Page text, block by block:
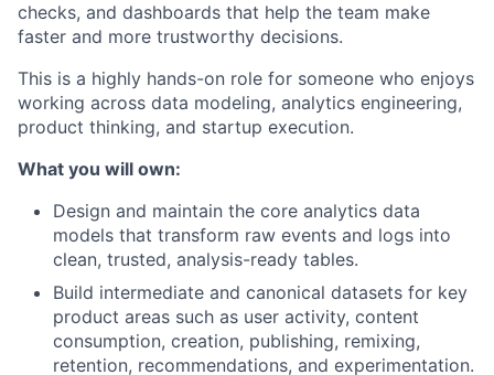
checks, and dashboards that help the team make
faster and more trustworthy decisions.
This is a highly hands-on role for someone who enjoys
working across data modeling, analytics engineering,
product thinking, and startup execution.
What you will own:
Design and maintain the core analytics data
models that transform raw events and logs into
clean, trusted, analysis-ready tables.
Build intermediate and canonical datasets for key
product areas such as user activity, content
consumption, creation, publishing, remixing,
retention, recommendations, and experimentation.